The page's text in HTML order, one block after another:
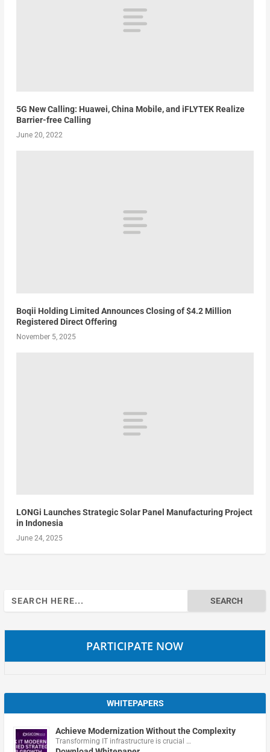
5G New Calling: Huawei, China Mobile, and iFLYTEK Realize
Barrier-free Calling
June 20, 2022
Boqii Holding Limited Announces Closing of $4.2 Million
Registered Direct Offering
November 5, 2025
LONGi Launches Strategic Solar Panel Manufacturing Project
in Indonesia
June 24, 2025
Search
for:
PARTICIPATE NOW
WHITEPAPERS
Achieve Modernization Without the Complexity
Transforming IT infrastructure is crucial …